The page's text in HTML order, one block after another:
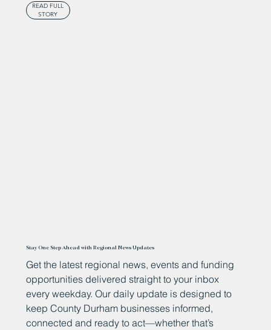
READ FULL
STORY
Stay One Step Ahead with Regional News Updates
Get the latest regional news, events and funding
opportunities delivered straight to your inbox
every weekday. Our daily update is designed to
keep County Durham businesses informed,
connected and ready to act—whether that’s